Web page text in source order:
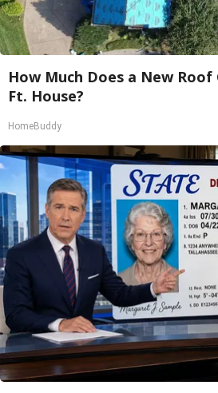
How Much Does a New Roof
Ft. House?
HomeBuddy